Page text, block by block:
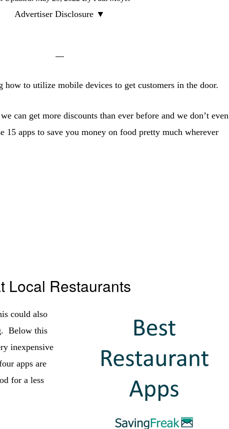
Advertiser Disclosure ▼
how to utilize mobile devices to get customers in the door.
can get more discounts than ever before and we don’t even
15 apps to save you money on food pretty much wherever
Local Restaurants
could also
Below this
inexpensive
apps are
for a less